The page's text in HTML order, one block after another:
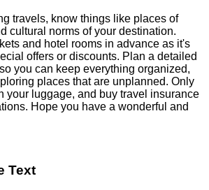
travels, know things like places of
cultural norms of your destination.
and hotel rooms in advance as it's
offers or discounts. Plan a detailed
you can keep everything organized,
places that are unplanned. Only
your luggage, and buy travel insurance
Hope you have a wonderful and
Text